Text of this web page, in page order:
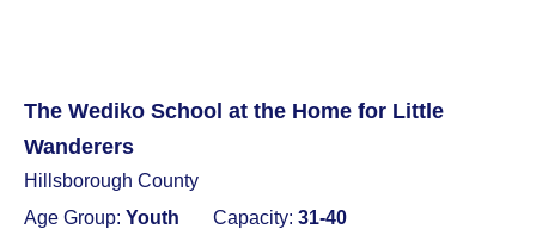
The Wediko School at the Home for Little
Wanderers
Hillsborough County
Age Group: Youth Capacity: 31-40